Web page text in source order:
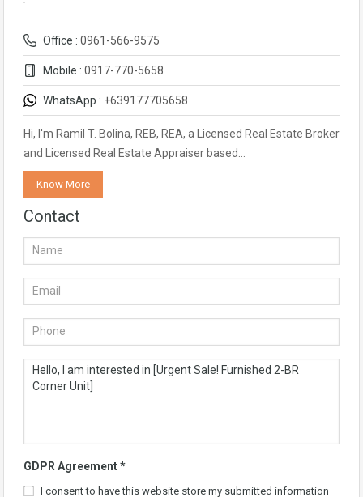
Office : 0961-566-9575
Mobile : 0917-770-5658
WhatsApp : +639177705658
Hi, I'm Ramil T. Bolina, REB, REA, a Licensed Real Estate Broker
and Licensed Real Estate Appraiser based…
Know More
Contact
GDPR Agreement*
I consent to have this website store my submitted information